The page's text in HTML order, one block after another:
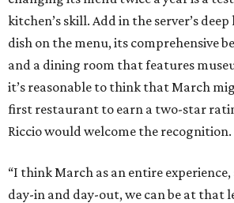
kitchen’s skill. Add in the server’s
dish on the menu, its comprehensive
and a dining room that features
it’s reasonable to think that March
first restaurant to earn a two-star
Riccio would welcome the recognition.
“I think March as an entire
day-in and day-out, we can be at that